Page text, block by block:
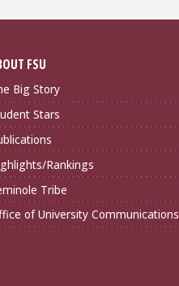
FSU
Big Story
Stars
Rankings
Tribe
of University Communications